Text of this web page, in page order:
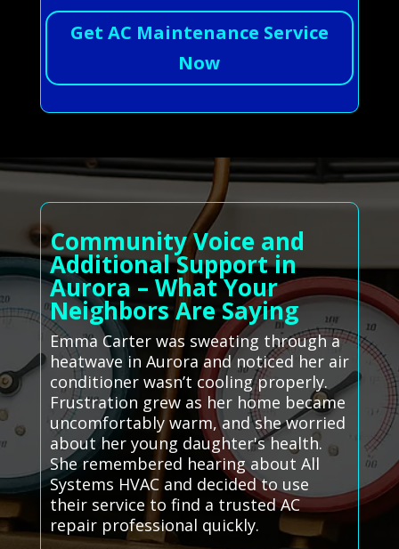
Get AC Maintenance Service
Now
Community Voice and
Additional Support in
Aurora – What Your
Neighbors Are Saying
Emma Carter was sweating through a
heatwave in Aurora and noticed her air
conditioner wasn’t cooling properly.
Frustration grew as her home became
uncomfortably warm, and she worried
about her young daughter's health.
She remembered hearing about All
Systems HVAC and decided to use
their service to find a trusted AC
repair professional quickly.